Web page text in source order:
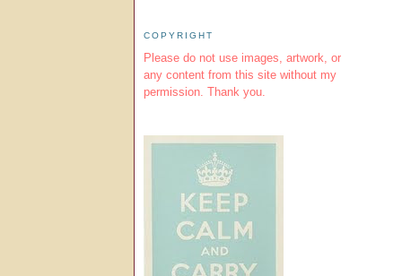
COPYRIGHT
Please do not use images, artwork, or
any content from this site without my
permission. Thank you.